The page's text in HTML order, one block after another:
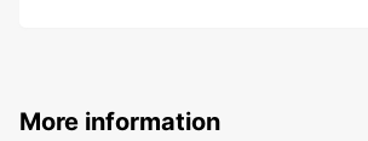
More information